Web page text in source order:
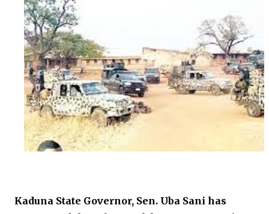
Kaduna State Governor, Sen. Uba Sani has